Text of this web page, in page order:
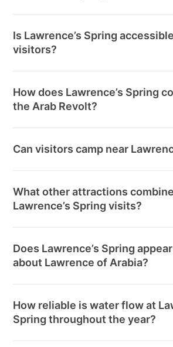
Is Lawrence’s Spring
visitors?
How does Lawrence’s Spring
the Arab Revolt?
Can visitors camp near
What other attractions
Lawrence’s Spring visits?
Does Lawrence’s Spring
about Lawrence of Arabia?
How reliable is water flow at
Spring throughout the year?